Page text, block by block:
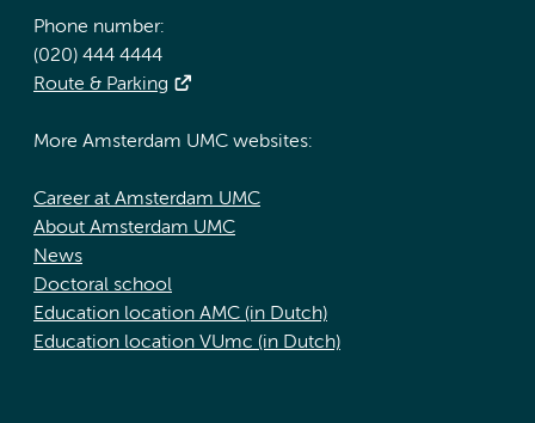
Phone number:
(020) 444 4444
Route & Parking
More Amsterdam UMC websites:
Career at Amsterdam UMC
About Amsterdam UMC
News
Doctoral school
Education location AMC (in Dutch)
Education location VUmc (in Dutch)